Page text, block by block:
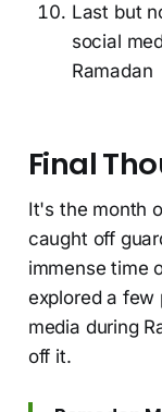
Last but
social
Ramadan
Final
It's the month
caught off
immense time
explored a few
media during
off it.